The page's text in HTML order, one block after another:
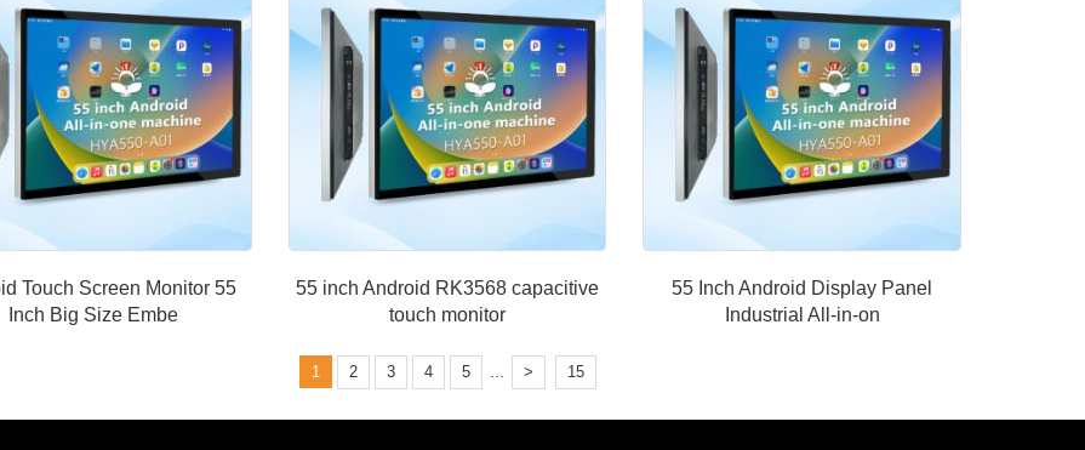
Touch Screen Monitor 55
Inch Big Size Embe
55 inch Android RK3568 capacitive
touch monitor
55 Inch Android Display Panel
Industrial All-in-on
1 2 3 4 5 ... > 15